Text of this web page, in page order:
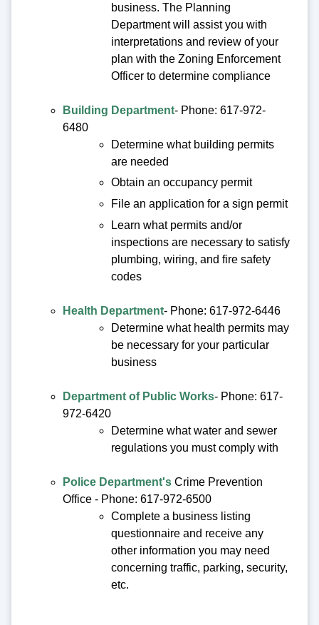
business. The Planning
Department will assist you with
interpretations and review of your
plan with the Zoning Enforcement
Officer to determine compliance
Building Department- Phone: 617-972-
6480
Determine what building permits
are needed
Obtain an occupancy permit
File an application for a sign permit
Learn what permits and/or
inspections are necessary to satisfy
plumbing, wiring, and fire safety
codes
Health Department- Phone: 617-972-6446
Determine what health permits may
be necessary for your particular
business
Department of Public Works- Phone: 617-
972-6420
Determine what water and sewer
regulations you must comply with
Police Department's Crime Prevention
Office - Phone: 617-972-6500
Complete a business listing
questionnaire and receive any
other information you may need
concerning traffic, parking, security,
etc.